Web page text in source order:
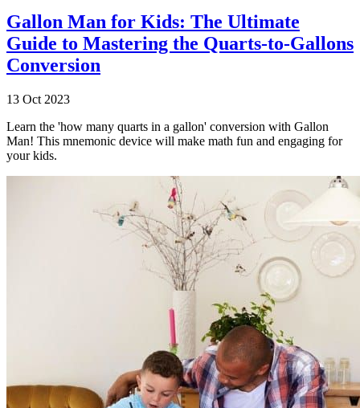
Gallon Man for Kids: The Ultimate
Guide to Mastering the Quarts-to-Gallons
Conversion
13 Oct 2023
Learn the 'how many quarts in a gallon' conversion with Gallon
Man! This mnemonic device will make math fun and engaging for
your kids.